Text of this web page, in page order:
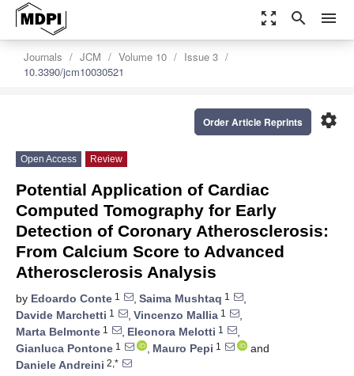
zoom_out_map search menu
Journals JCM Volume 10
Issue 3
10.3390/jcm10030521
settings
Order Article Reprints
Open Access Review
Potential Application of Cardiac
Computed Tomography for Early
Detection of Coronary Atherosclerosis:
From Calcium Score to Advanced
Atherosclerosis Analysis
by Edoardo Conte 1 , Saima Mushtaq 1
,
Davide Marchetti 1 , Vincenzo Mallia 1
,
Marta Belmonte 1 , Eleonora Melotti 1
,
Gianluca Pontone 1 , Mauro Pepi 1
and
Daniele Andreini 2,*